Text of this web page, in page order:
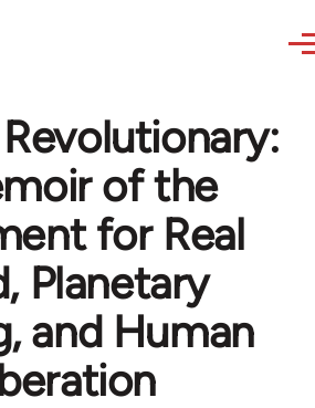
of the
for Real
Planetary
and Human